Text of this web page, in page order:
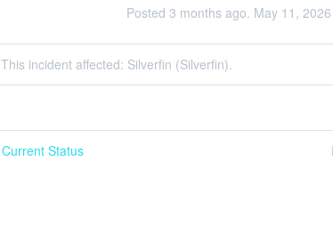
Posted 3 months ago. May 11 , 2026
This incident affected: Silverfin (Silverfin).
Current Status